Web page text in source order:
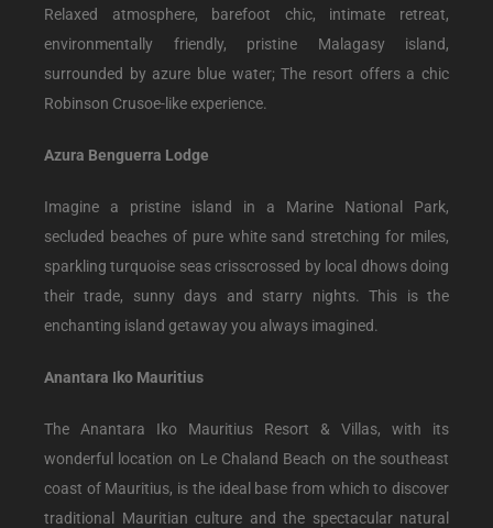
Relaxed atmosphere, barefoot chic, intimate retreat,
environmentally friendly, pristine Malagasy island,
surrounded by azure blue water; The resort offers a chic
Robinson Crusoe-like experience.
Azura Benguerra Lodge
Imagine a pristine island in a Marine National Park,
secluded beaches of pure white sand stretching for miles,
sparkling turquoise seas crisscrossed by local dhows doing
their trade, sunny days and starry nights. This is the
enchanting island getaway you always imagined.
Anantara Iko Mauritius
The Anantara Iko Mauritius Resort & Villas, with its
wonderful location on Le Chaland Beach on the southeast
coast of Mauritius, is the ideal base from which to discover
traditional Mauritian culture and the spectacular natural